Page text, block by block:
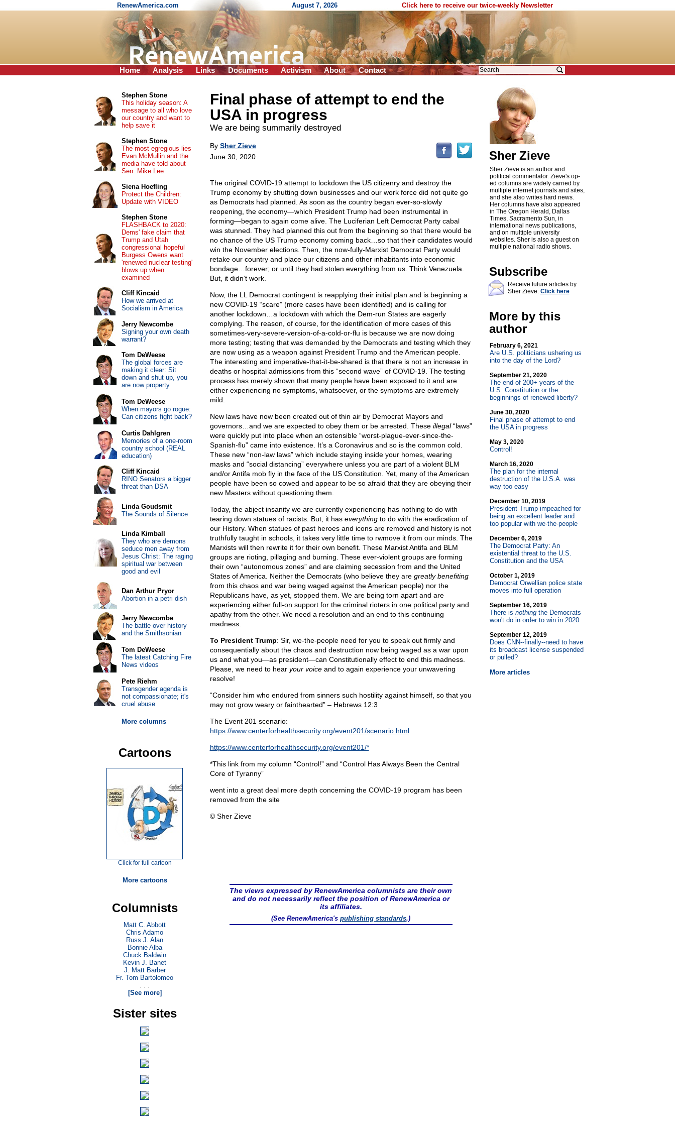
RenewAmerica.com August 7, 2026 Click here to receive our twice-weekly Newsletter
Home Analysis Links Documents Activism About Contact
Final phase of attempt to end the
USA in progress
We are being summarily destroyed
By Sher Zieve
June 30, 2020
The original COVID-19 attempt to lockdown the US citizenry and destroy the
Trump economy by shutting down businesses and our work force did not quite go
as Democrats had planned. As soon as the country began ever-so-slowly
reopening, the economy—which President Trump had been instrumental in
forming—began to again come alive. The Luciferian Left Democrat Party cabal
was stunned. They had planned this out from the beginning so that there would be
no chance of the US Trump economy coming back…so that their candidates would
win the November elections. Then, the now-fully-Marxist Democrat Party would
retake our country and place our citizens and other inhabitants into economic
bondage…forever; or until they had stolen everything from us. Think Venezuela.
But, it didn’t work.
Now, the LL Democrat contingent is reapplying their initial plan and is beginning a
new COVID-19 “scare” (more cases have been identified) and is calling for
another lockdown…a lockdown with which the Dem-run States are eagerly
complying. The reason, of course, for the identification of more cases of this
sometimes-very-severe-version-of-a-cold-or-flu is because we are now doing
more testing; testing that was demanded by the Democrats and testing which they
are now using as a weapon against President Trump and the American people.
The interesting and imperative-that-it-be-shared is that there is not an increase in
deaths or hospital admissions from this “second wave” of COVID-19. The testing
process has merely shown that many people have been exposed to it and are
either experiencing no symptoms, whatsoever, or the symptoms are extremely
mild.
New laws have now been created out of thin air by Democrat Mayors and
governors…and we are expected to obey them or be arrested. These illegal“laws”
were quickly put into place when an ostensible “worst-plague-ever-since-the-
Spanish-flu” came into existence. It’s a Coronavirus and so is the common cold.
These new “non-law laws” which include staying inside your homes, wearing
masks and “social distancing” everywhere unless you are part of a violent BLM
and/or Antifa mob fly in the face of the US Constitution. Yet, many of the American
people have been so cowed and appear to be so afraid that they are obeying their
new Masters without questioning them.
Today, the abject insanity we are currently experiencing has nothing to do with
tearing down statues of racists. But, it has everythingto do with the eradication of
our History. When statues of past heroes and icons are removed and history is not
truthfully taught in schools, it takes very little time to rwmove it from our minds. The
Marxists will then rewrite it for their own benefit. These Marxist Antifa and BLM
groups are rioting, pillaging and burning. These ever-violent groups are forming
their own “autonomous zones” and are claiming secession from and the United
States of America. Neither the Democrats (who believe they are greatly benefiting
from this chaos and war being waged against the American people) nor the
Republicans have, as yet, stopped them. We are being torn apart and are
experiencing either full-on support for the criminal rioters in one political party and
apathy from the other. We need a resolution and an end to this continuing
madness.
To President Trump: Sir, we-the-people need for you to speak out firmly and
consequentially about the chaos and destruction now being waged as a war upon
us and what you—as president—can Constitutionally effect to end this madness.
Please, we need to hear your voiceand to again experience your unwavering
resolve!
“Consider him who endured from sinners such hostility against himself, so that you
may not grow weary or fainthearted” – Hebrews 12:3
The Event 201 scenario:
https://www.centerforhealthsecurity.org/event201/scenario.html
https://www.centerforhealthsecurity.org/event201/*
*This link from my column “Control!” and “Control Has Always Been the Central
Core of Tyranny”
went into a great deal more depth concerning the COVID-19 program has been
removed from the site
© Sher Zieve
The views expressed by RenewAmerica columnists are their own
and do not necessarily reflect the position of RenewAmerica or
its affiliates.
(See RenewAmerica'spublishing standards.)
Sher Zieve
Sher Zieve is an author and
political commentator. Zieve's op-
ed columns are widely carried by
multiple internet journals and sites,
and she also writes hard news.
Her columns have also appeared
in The Oregon Herald, Dallas
Times, Sacramento Sun, in
international news publications,
and on multiple university
websites. Sher is also a guest on
multiple national radio shows.
Subscribe
Receive future articles by
Sher Zieve: Click here
More by this
author
February 6, 2021
Are U.S. politicians ushering us
into the day of the Lord?
September 21, 2020
The end of 200+ years of the
U.S. Constitution or the
beginnings of renewed liberty?
June 30, 2020
Final phase of attempt to end
the USA in progress
May 3, 2020
Control!
March 16, 2020
The plan for the internal
destruction of the U.S.A. was
way too easy
December 10, 2019
President Trump impeached for
being an excellent leader and
too popular with we-the-people
December 6, 2019
The Democrat Party: An
existential threat to the U.S.
Constitution and the USA
October 1, 2019
Democrat Orwellian police state
moves into full operation
September 16, 2019
There is nothingthe Democrats
won't do in order to win in 2020
September 12, 2019
Does CNN--finally--need to have
its broadcast license suspended
or pulled?
More articles
Stephen Stone
This holiday season: A
message to all who love
our country and want to
help save it
Stephen Stone
The most egregious lies
Evan McMullin and the
media have told about
Sen. Mike Lee
Siena Hoefling
Protect the Children:
Update with VIDEO
Stephen Stone
FLASHBACK to 2020:
Dems' fake claim that
Trump and Utah
congressional hopeful
Burgess Owens want
'renewed nuclear testing'
blows up when
examined
Cliff Kincaid
How we arrived at
Socialism in America
Jerry Newcombe
Signing your own death
warrant?
Tom DeWeese
The global forces are
making it clear: Sit
down and shut up, you
are now property
Tom DeWeese
When mayors go rogue:
Can citizens fight back?
Curtis Dahlgren
Memories of a one-room
country school (REAL
education)
Cliff Kincaid
RINO Senators a bigger
threat than DSA
Linda Goudsmit
The Sounds of Silence
Linda Kimball
They who are demons
seduce men away from
Jesus Christ: The raging
spiritual war between
good and evil
Dan Arthur Pryor
Abortion in a petri dish
Jerry Newcombe
The battle over history
and the Smithsonian
Tom DeWeese
The latest Catching Fire
News videos
Pete Riehm
Transgender agenda is
not compassionate; it's
cruel abuse
More columns
Cartoons
Click for full cartoon
More cartoons
Columnists
Matt C. Abbott
Chris Adamo
Russ J. Alan
Bonnie Alba
Chuck Baldwin
Kevin J. Banet
J. Matt Barber
Fr. Tom Bartolomeo
. . .
[See more]
Sister sites